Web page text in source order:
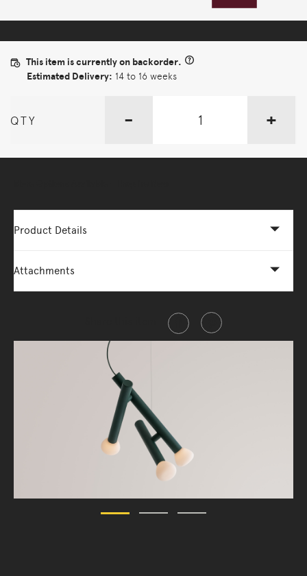
This item is currently on backorder.
Estimated Delivery: 14 to 16 weeks
QTY - +
Product Details
Attachments